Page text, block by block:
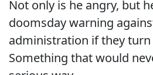
Not only is he angry, but
doomsday warning
administration if they turn
Something that would